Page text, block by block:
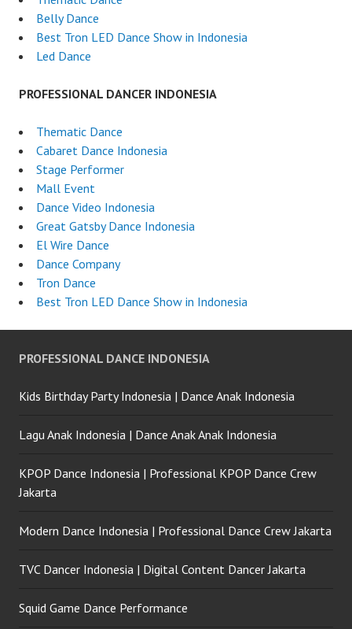
Belly Dance
Best Tron LED Dance Show in Indonesia
Led Dance
PROFESSIONAL DANCER INDONESIA
Thematic Dance
Cabaret Dance Indonesia
Stage Performer
Mall Event
Dance Video Indonesia
Great Gatsby Dance Indonesia
El Wire Dance
Dance Company
Tron Dance
Best Tron LED Dance Show in Indonesia
PROFESSIONAL DANCE INDONESIA
Kids Birthday Party Indonesia | Dance Anak Indonesia
Lagu Anak Indonesia | Dance Anak Anak Indonesia
KPOP Dance Indonesia | Professional KPOP Dance Crew
Jakarta
Modern Dance Indonesia | Professional Dance Crew Jakarta
TVC Dancer Indonesia | Digital Content Dancer Jakarta
Squid Game Dance Performance